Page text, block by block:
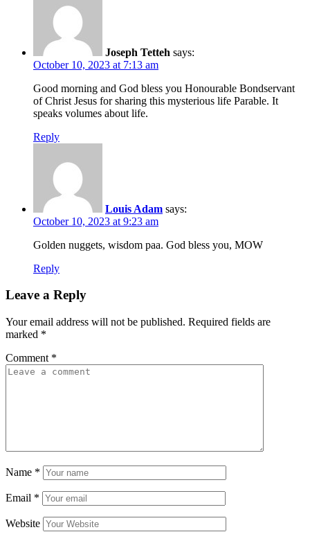
Joseph Tetteh says:
October 10, 2023 at 7:13 am
Good morning and God bless you Honourable Bondservant
of Christ Jesus for sharing this mysterious life Parable. It
speaks volumes about life.
Reply
Louis Adam says:
October 10, 2023 at 9:23 am
Golden nuggets, wisdom paa. God bless you, MOW
Reply
Leave a Reply
Your email address will not be published. Required fields are
marked *
Comment *
Name *
Email *
Website